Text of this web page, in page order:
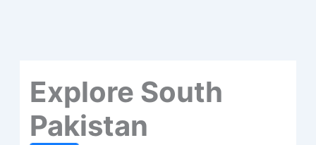
Explore South
Pakistan